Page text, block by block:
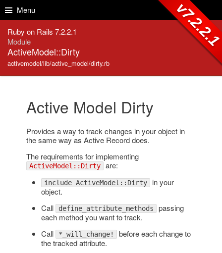
Menu
Ruby on Rails 7.2.2.1
Module
ActiveModel::Dirty
activemodel/lib/active_model/dirty.rb
Active Model Dirty
Provides a way to track changes in your object in
the same way as Active Record does.
The requirements for implementing
ActiveModel::Dirty are:
include ActiveModel::Dirty in your
object.
Call
define_attribute_methods passing
each method you want to track.
Call
*_will_change! before each change to
the tracked attribute.